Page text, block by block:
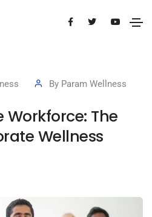
By Param Wellness
The
Wellness